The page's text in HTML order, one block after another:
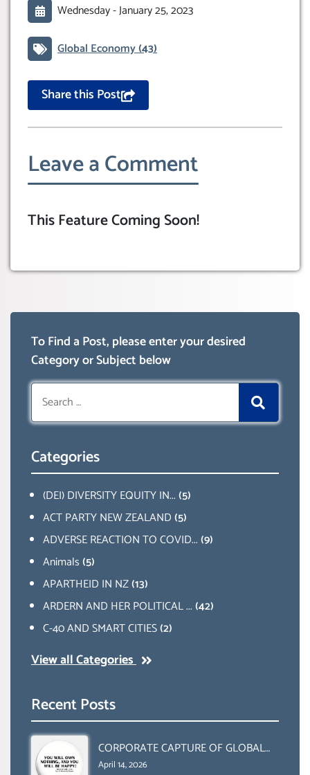
Wednesday -January 25, 2023
Global Economy(43)
Share this Post
Leave a Comment
This Feature Coming Soon!
To Find a Post, please enter your desired
Category or Subject below
Search
for:
Categories
(DEI) DIVERSITY EQUITY IN...(5)
ACT PARTY NEW ZEALAND(5)
ADVERSE REACTION TO COVID...(9)
Animals(5)
APARTHEID IN NZ(13)
ARDERN AND HER POLITICAL ...(42)
C-40 AND SMART CITIES(2)
View all Categories
Recent Posts
CORPORATE CAPTURE OF GLOBAL
FOOD SYSTEMS ‘ THE
April 14, 2026